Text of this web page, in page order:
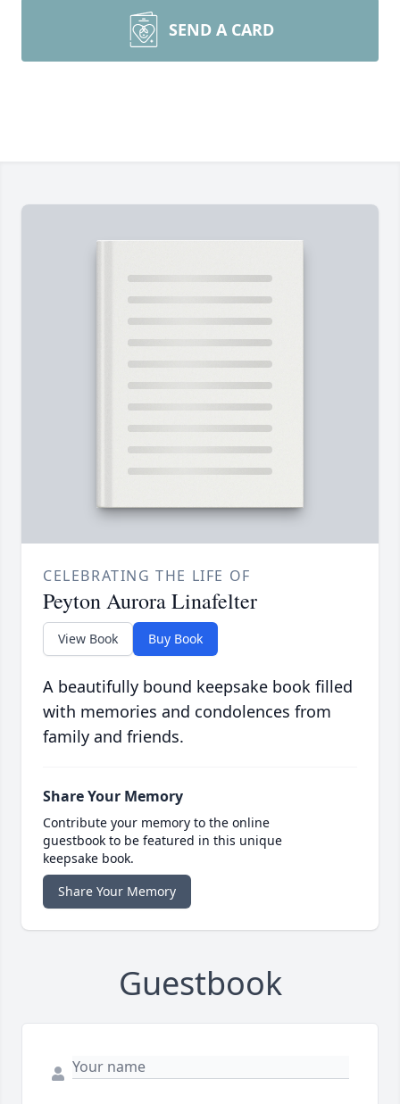
SEND A CARD
CELEBRATING THE LIFE OF
Peyton Aurora Linafelter
View Book Buy Book
A beautifully bound keepsake book filled
with memories and condolences from
family and friends.
Share Your Memory
Contribute your memory to the online
guestbook to be featured in this unique
keepsake book.
Share Your Memory
Guestbook